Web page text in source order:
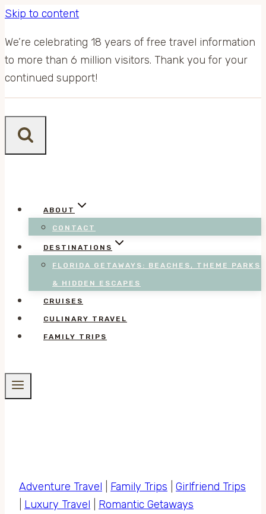
Skip to content
We’re celebrating 18 years of free travel information
to more than 6 million visitors. Thank you for your
continued support!
ABOUT
CONTACT
DESTINATIONS
FLORIDA GETAWAYS: BEACHES, THEME PARKS
& HIDDEN ESCAPES
CRUISES
CULINARY TRAVEL
FAMILY TRIPS
Adventure Travel Family Trips
Girlfriend Trips
Luxury Travel Romantic Getaways